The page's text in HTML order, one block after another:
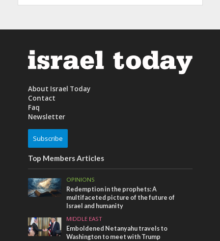
About Israel Today
Contact
Faq
Newsletter
Subscribe
Top Members Articles
OPINIONS
Redemption in the prophets: A
multifaceted picture of the future of
Israel and humanity
MIDDLE EAST
Emboldened Netanyahu travels to
Washington to meet with Trump